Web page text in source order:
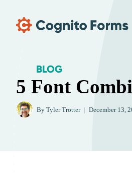
BLOG
5 Font
By Tyler Trotter December 13,